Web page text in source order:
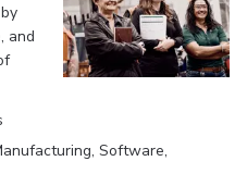
and
Software,